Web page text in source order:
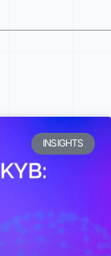
INSIGHTS